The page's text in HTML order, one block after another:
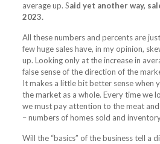
average up. Said yet another way,
2023.
All these numbers and percents are
few huge sales have, in my opinion,
up. Looking only at the increase in
false sense of the direction of the
It makes a little bit better sense when
the market as a whole. Every time we
we must pay attention to the meat
– numbers of homes sold and
Will the “basics” of the business tell a